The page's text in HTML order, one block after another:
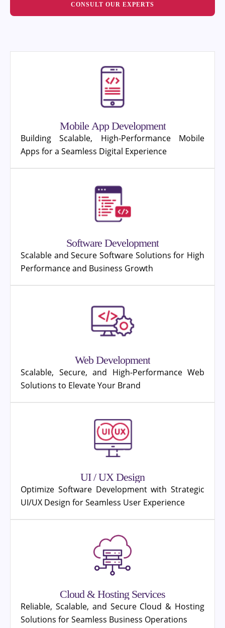
CONSULT OUR EXPERTS
Mobile App Development
Building Scalable, High-Performance Mobile
Apps for a Seamless Digital Experience
Software Development
Scalable and Secure Software Solutions for High
Performance and Business Growth
Web Development
Scalable, Secure, and High-Performance Web
Solutions to Elevate Your Brand
UI / UX Design
Optimize Software Development with Strategic
UI/UX Design for Seamless User Experience
Cloud & Hosting Services
Reliable, Scalable, and Secure Cloud & Hosting
Solutions for Seamless Business Operations